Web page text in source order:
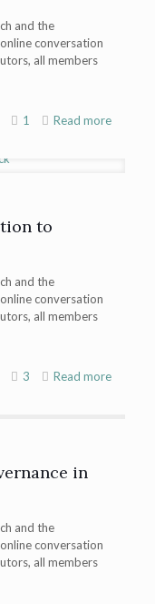
and the
conversation
all members
1 Read more
to
and the
conversation
all members
3 Read more
in
and the
conversation
all members